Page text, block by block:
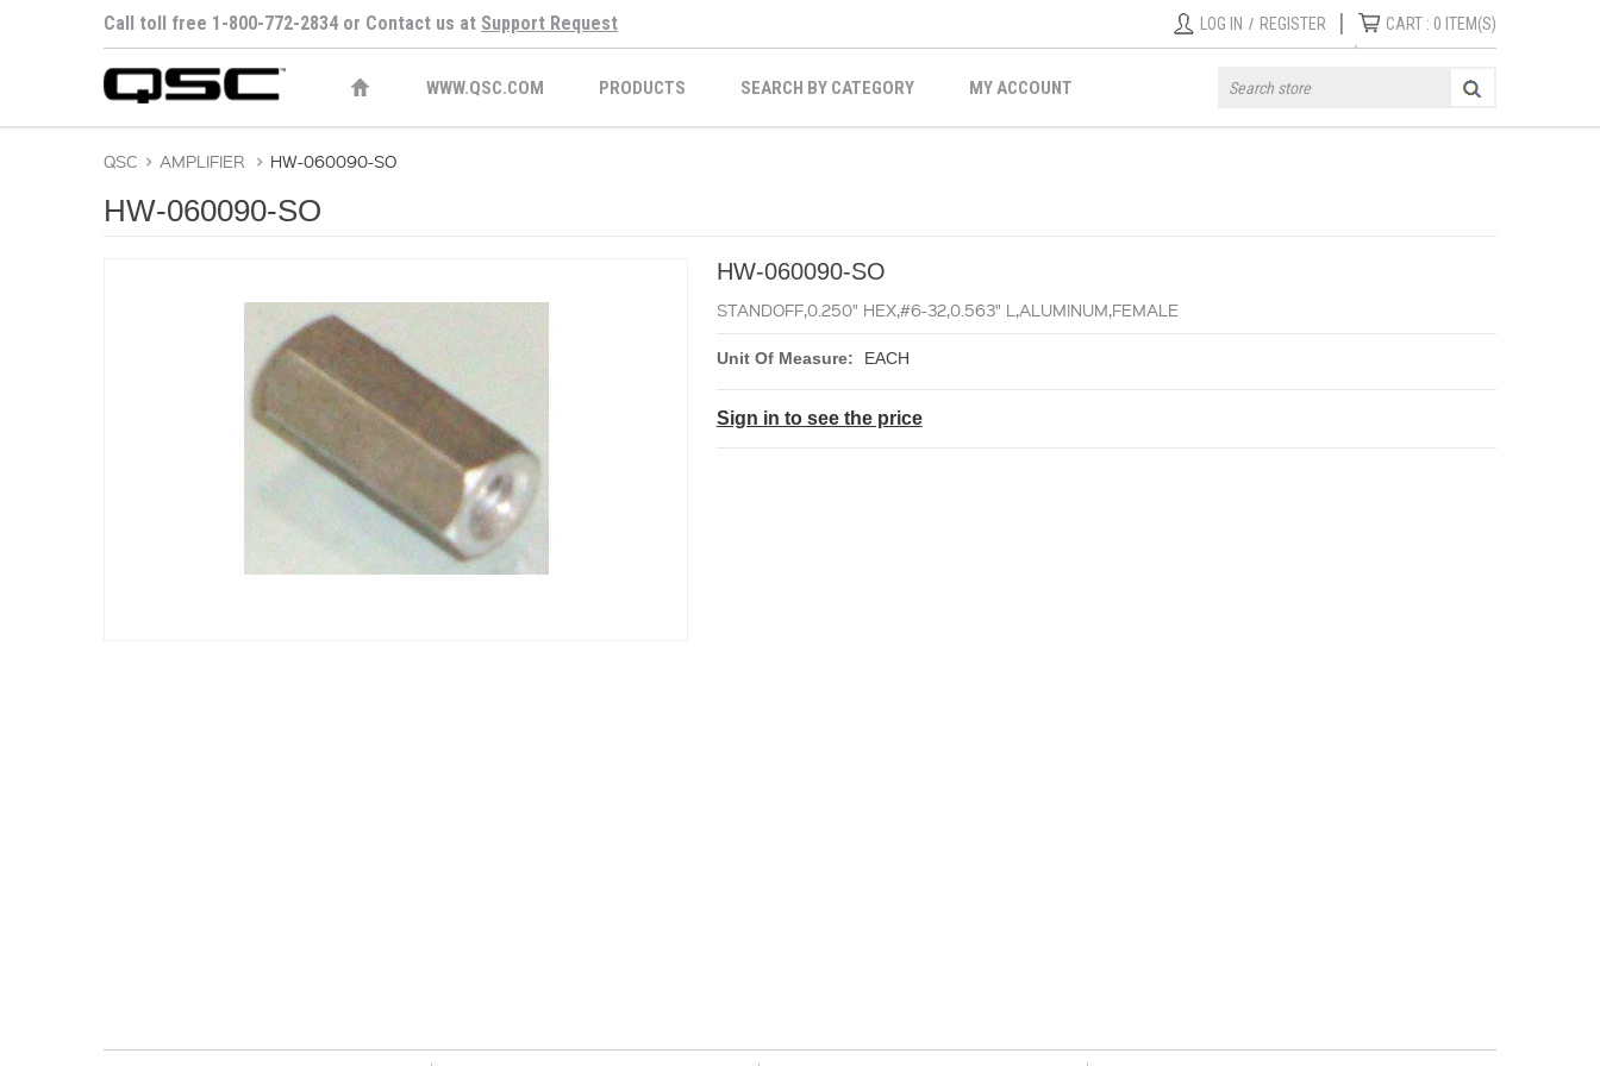
Call toll free 1-800-772-2834 or Contact us at Support Request LOG IN / REGISTER | CART : 0 ITEM(S)
WWW.QSC.COM PRODUCTS SEARCH BY CATEGORY MY ACCOUNT
QSC > AMPLIFIER > HW-060090-SO
HW-060090-SO
HW-060090-SO
STANDOFF,0.250" HEX,#6-32,0.563" L,ALUMINUM,FEMALE
Unit Of Measure: EACH
Sign in to see the price